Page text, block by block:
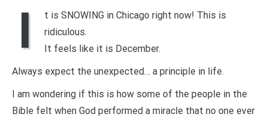
I
t is SNOWING in Chicago right now! This is
ridiculous.
It feels like it is December.
Always expect the unexpected… a principle in life.
I am wondering if this is how some of the people in the
Bible felt when God performed a miracle that no one ever